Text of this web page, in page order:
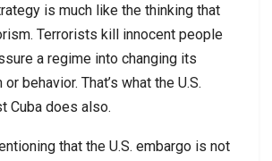
is much like the thinking that
Terrorists kill innocent people
a regime into changing its
behavior. That’s what the U.S.
Cuba does also.
that the U.S. embargo is not